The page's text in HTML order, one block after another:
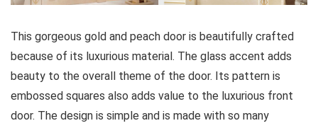
This gorgeous gold and peach door is beautifully crafted
because of its luxurious material. The glass accent adds
beauty to the overall theme of the door. Its pattern is
embossed squares also adds value to the luxurious front
door. The design is simple and is made with so many